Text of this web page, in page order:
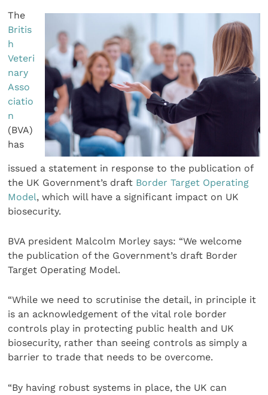
The
Britis
h
Veteri
nary
Asso
ciatio
n
(BVA)
has
issued a statement in response to the publication of
the UK Government’s draft Border Target Operating
Model, which will have a significant impact on UK
biosecurity.
BVA president Malcolm Morley says: “We welcome
the publication of the Government’s draft Border
Target Operating Model.
“While we need to scrutinise the detail, in principle it
is an acknowledgement of the vital role border
controls play in protecting public health and UK
biosecurity, rather than seeing controls as simply a
barrier to trade that needs to be overcome.
“By having robust systems in place, the UK can